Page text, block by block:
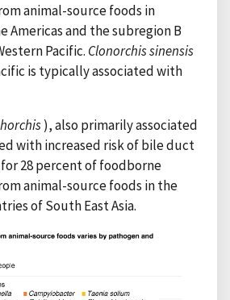
animal-source foods in
Americas and the subregion B
Pacific. Clonorchis sinensis
is typically associated with
), also primarily associated
with increased risk of bile duct
28 percent of foodborne
animal-source foods in the
of South East Asia.